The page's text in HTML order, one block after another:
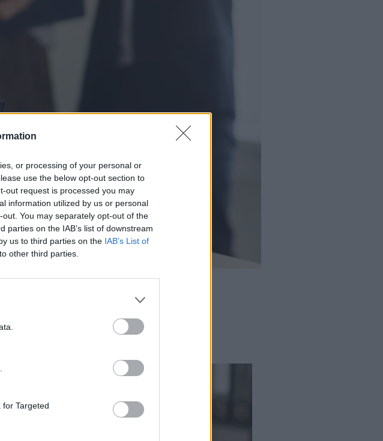
or processing of your personal or
use the below opt-out section to
out request is processed you may
information utilized by us or personal
You may separately opt-out of the
parties on the IAB’s list of downstream
us to third parties on the IAB’s List of
other third parties.
Targeted